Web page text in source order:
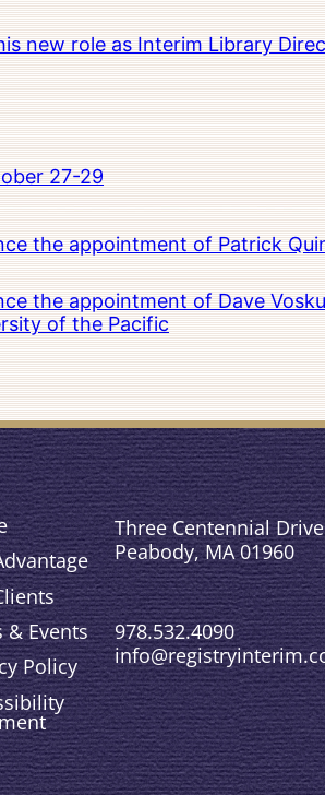
new role as Interim Library
27-29
the appointment of Patrick
the appointment of Dave
of the Pacific
& Events
Policy
Three Centennial Drive
Peabody, MA 01960
978.532.4090